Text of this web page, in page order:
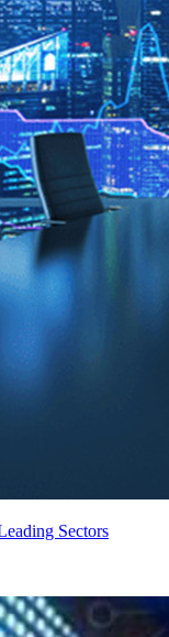
Sectors